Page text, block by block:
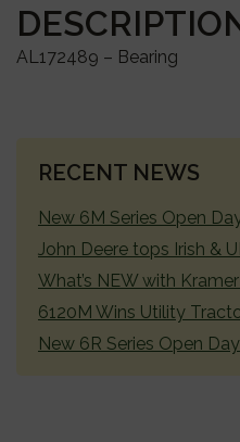
AL172489 – Bearing
PRIMARY
RECENT NEWS
New 6M Series Open
John Deere tops Irish &
What’s NEW with
6120M Wins Utility
New 6R Series Open Day